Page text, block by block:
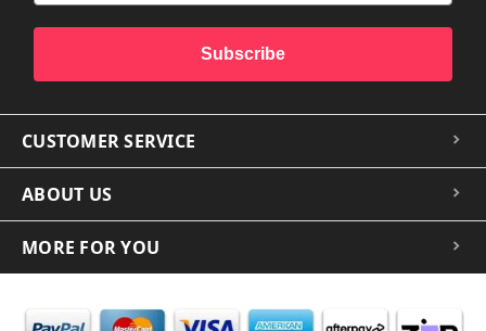
Subscribe
CUSTOMER SERVICE
ABOUT US
MORE FOR YOU